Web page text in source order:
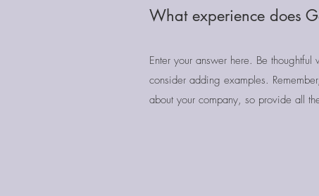
What experience does
Enter your answer here. Be
consider adding examples.
about your company, so provide all